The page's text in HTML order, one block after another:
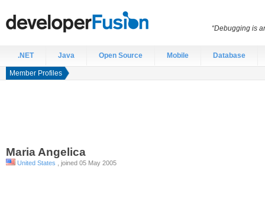
.NET Java Open Source Mobile Database
Member Profiles
Maria Angelica
United States , joined 05 May 2005
“Debugging is